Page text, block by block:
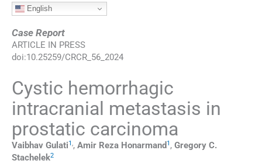
English
Case Report
ARTICLE IN PRESS
doi:10.25259/CRCR_56_2024
Cystic hemorrhagic
intracranial metastasis in
prostatic carcinoma
Vaibhav Gulati1,, Amir Reza Honarmand 1 , Gregory C.
Stachelek2